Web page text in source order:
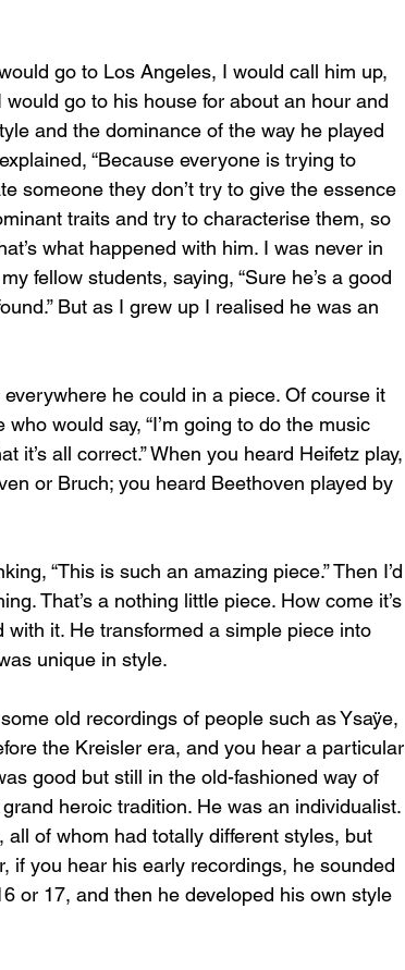
go to Los Angeles, I would call him up,
would go to his house for about an hour and
and the dominance of the way he played
“Because everyone is trying to
someone they don’t try to give the essence
traits and try to characterise them, so
what happened with him. I was never in
fellow students, saying, “Sure he’s a good
But as I grew up I realised he was an
he could in a piece. Of course it
would say, “I’m going to do the music
all correct.” When you heard Heifetz play,
or Bruch; you heard Beethoven played by
“This is such an amazing piece.” Then I’d
That’s a nothing little piece. How come it’s
it. He transformed a simple piece into
unique in style.
old recordings of people such as Ysaÿe,
the Kreisler era, and you hear a particular
good but still in the old-fashioned way of
heroic tradition. He was an individualist.
of whom had totally different styles, but
if you hear his early recordings, he sounded
or 17, and then he developed his own style